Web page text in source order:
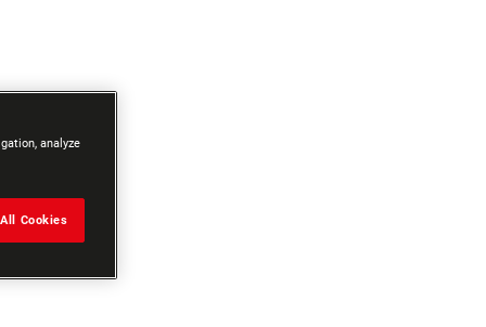
analyze
Cookies